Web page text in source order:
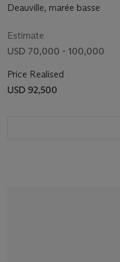
Deauville, marée basse
Estimate
USD 70,000 - 100,000
Price Realised
USD 92,500